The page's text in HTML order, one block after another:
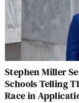
Stephen Miller
Schools Telling
Race in